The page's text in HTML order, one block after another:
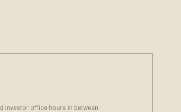
investor office hours in between.